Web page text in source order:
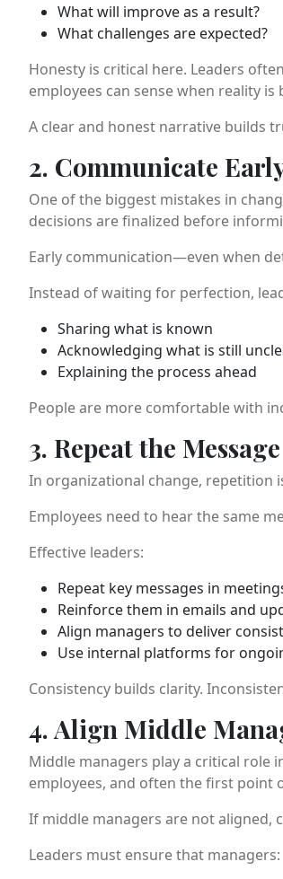
What will improve as a result?
What challenges are expected?
Honesty is critical here. Leaders
employees can sense when reality
A clear and honest narrative builds
2. Communicate
One of the biggest mistakes in
decisions are finalized before
Early communication—even when
Instead of waiting for perfection,
Sharing what is known
Acknowledging what is still
Explaining the process ahead
People are more comfortable with
3. Repeat the
In organizational change,
Employees need to hear the same
Effective leaders:
Repeat key messages in
Reinforce them in emails and
Align managers to deliver
Use internal platforms for
Consistency builds clarity.
4. Align Middle
Middle managers play a critical role
employees, and often the first point
If middle managers are not aligned,
Leaders must ensure that managers: